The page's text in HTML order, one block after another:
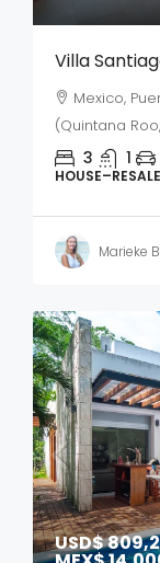
Villa
Mexico,
(Quintana
3 1
HOUSE–RESALE
Marieke
USD$